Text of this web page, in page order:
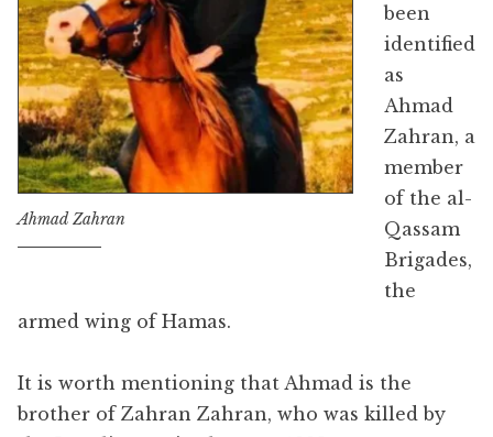
Ahmad Zahran
been
identified
as
Ahmad
Zahran, a
member
of the al-
Qassam
Brigades,
the
armed wing of Hamas.
It is worth mentioning that Ahmad is the
brother of Zahran Zahran, who was killed by